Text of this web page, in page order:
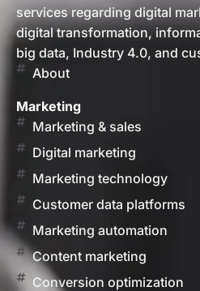
services regarding digital
digital transformation,
big data, Industry 4.0, and
About
Marketing
Marketing & sales
Digital marketing
Marketing technology
Customer data platforms
Marketing automation
Content marketing
Conversion optimization